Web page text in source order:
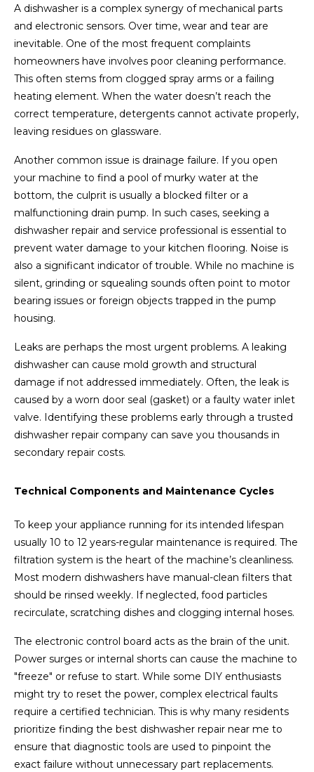
A dishwasher is a complex synergy of mechanical parts
and electronic sensors. Over time, wear and tear are
inevitable. One of the most frequent complaints
homeowners have involves poor cleaning performance.
This often stems from clogged spray arms or a failing
heating element. When the water doesn’t reach the
correct temperature, detergents cannot activate properly,
leaving residues on glassware.
Another common issue is drainage failure. If you open
your machine to find a pool of murky water at the
bottom, the culprit is usually a blocked filter or a
malfunctioning drain pump. In such cases, seeking a
dishwasher repair and service professional is essential to
prevent water damage to your kitchen flooring. Noise is
also a significant indicator of trouble. While no machine is
silent, grinding or squealing sounds often point to motor
bearing issues or foreign objects trapped in the pump
housing.
Leaks are perhaps the most urgent problems. A leaking
dishwasher can cause mold growth and structural
damage if not addressed immediately. Often, the leak is
caused by a worn door seal (gasket) or a faulty water inlet
valve. Identifying these problems early through a trusted
dishwasher repair company can save you thousands in
secondary repair costs.
Technical Components and Maintenance Cycles
To keep your appliance running for its intended lifespan
usually 10 to 12 years-regular maintenance is required. The
filtration system is the heart of the machine’s cleanliness.
Most modern dishwashers have manual-clean filters that
should be rinsed weekly. If neglected, food particles
recirculate, scratching dishes and clogging internal hoses.
The electronic control board acts as the brain of the unit.
Power surges or internal shorts can cause the machine to
"freeze" or refuse to start. While some DIY enthusiasts
might try to reset the power, complex electrical faults
require a certified technician. This is why many residents
prioritize finding the best dishwasher repair near me to
ensure that diagnostic tools are used to pinpoint the
exact failure without unnecessary part replacements.